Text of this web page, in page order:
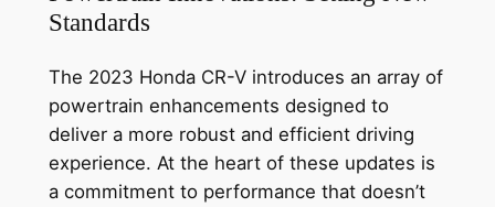
Standards
The 2023 Honda CR-V introduces an array of
powertrain enhancements designed to
deliver a more robust and efficient driving
experience. At the heart of these updates is
a commitment to performance that doesn’t